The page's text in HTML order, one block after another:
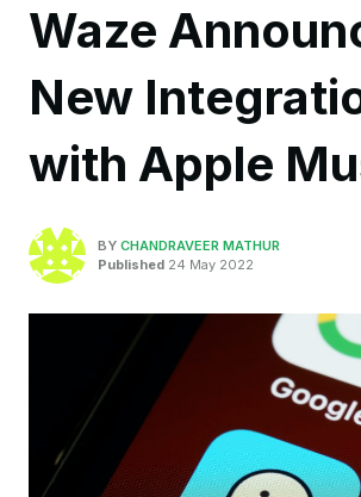
Waze
New
with Apple
BY CHANDRAVEER MATHUR
Published 24 May 2022